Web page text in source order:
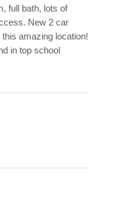
full bath, lots of
New 2 car
amazing location!
in top school